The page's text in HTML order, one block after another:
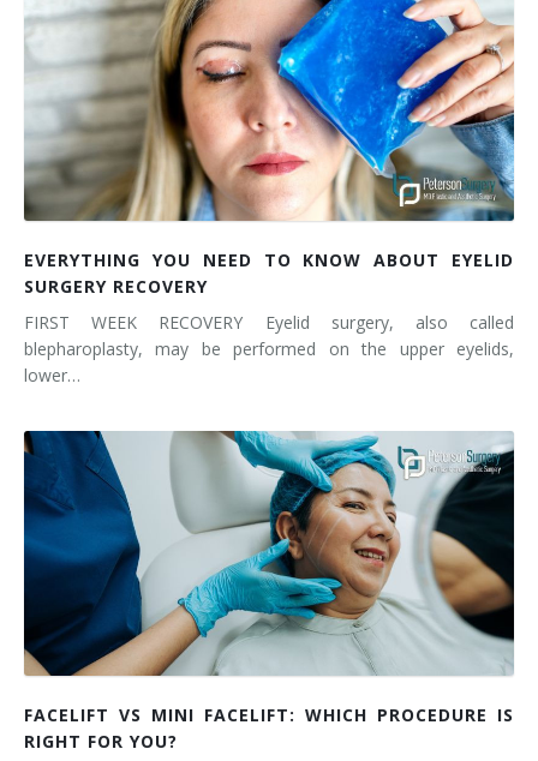
EVERYTHING YOU NEED TO KNOW ABOUT EYELID
SURGERY RECOVERY
FIRST WEEK RECOVERY Eyelid surgery, also called
blepharoplasty, may be performed on the upper eyelids,
lower…
FACELIFT VS MINI FACELIFT: WHICH PROCEDURE IS
RIGHT FOR YOU?